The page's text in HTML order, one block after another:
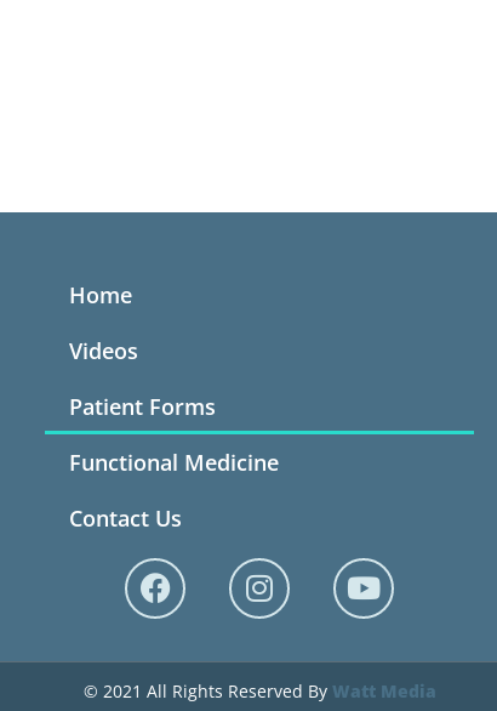
Home
Videos
Patient Forms
Functional Medicine
Contact Us
© 2021 All Rights Reserved By Watt Media